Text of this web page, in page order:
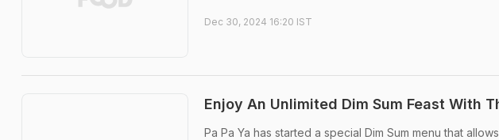
Dec 30, 2024 16:20 IST
Enjoy An Unlimited Dim Sum Feast With
Pa Pa Ya has started a special Dim Sum menu that